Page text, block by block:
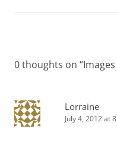
0 thoughts on “
Lorraine
July 4, 2012 at